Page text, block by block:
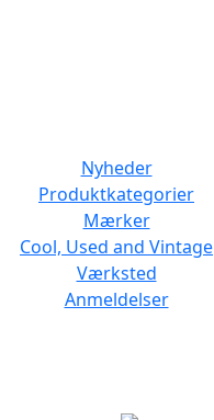
Nyheder
Produktkategorier
Mærker
Cool, Used and Vintage
Værksted
Anmeldelser